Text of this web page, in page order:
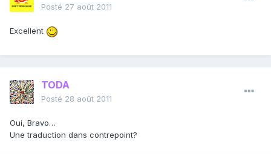
Posté 27 août 2011
Excellent
TODA
Posté 28 août 2011
Oui, Bravo…
Une traduction dans contrepoint?